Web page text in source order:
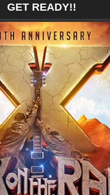
GET READY!!